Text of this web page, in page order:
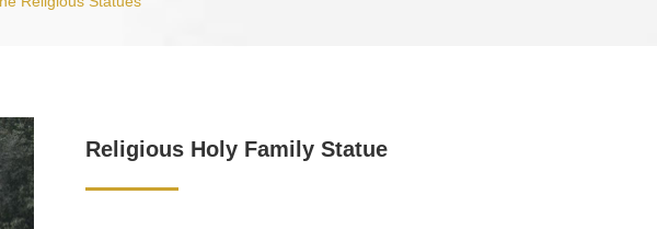
Religious Holy Family Statue